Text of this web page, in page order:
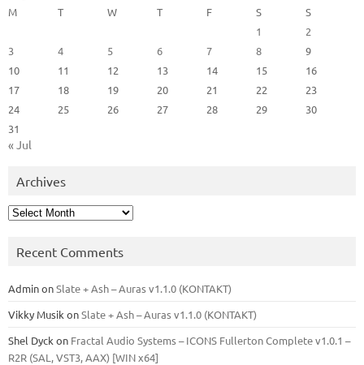
M
T W T F S
S
1
2
3
4 5 6 7 8
9
10
11 12 13 14 15
16
17
18 19 20 21 22
23
24
25 26 27 28 29
30
31
« Jul
Archives
Archives
Recent Comments
AdminonSlate + Ash – Auras v1.1.0 (KONTAKT)
Vikky Musik onSlate + Ash – Auras v1.1.0 (KONTAKT)
Shel Dyck on Fractal Audio Systems – ICONS Fullerton Complete v1.0.1 –
R2R (SAL, VST3, AAX) [WIN x64]